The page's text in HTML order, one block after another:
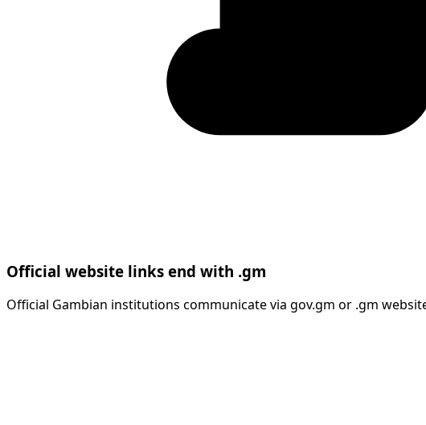
Official website links end with .gm
Official Gambian institutions communicate via gov.gm or .gm